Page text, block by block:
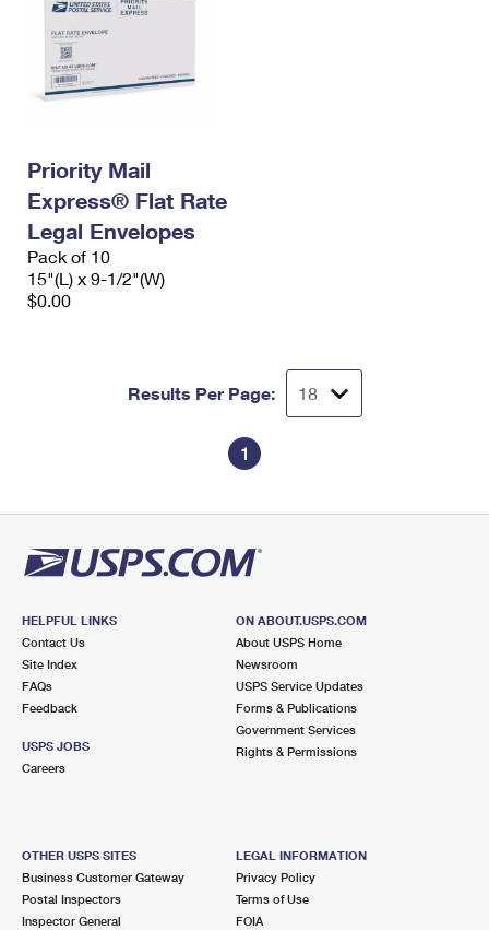
Priority Mail
Express® Flat Rate
Legal Envelopes
Pack of 10
15"(L) x 9-1/2"(W)
$0.00
Results Per Page:
1
HELPFUL LINKS
Contact Us
Site Index
FAQs
Feedback
USPS JOBS
Careers
ON ABOUT.USPS.COM
About USPS Home
Newsroom
USPS Service Updates
Forms & Publications
Government Services
Rights & Permissions
OTHER USPS SITES
Business Customer Gateway
Postal Inspectors
Inspector General
LEGAL INFORMATION
Privacy Policy
Terms of Use
FOIA